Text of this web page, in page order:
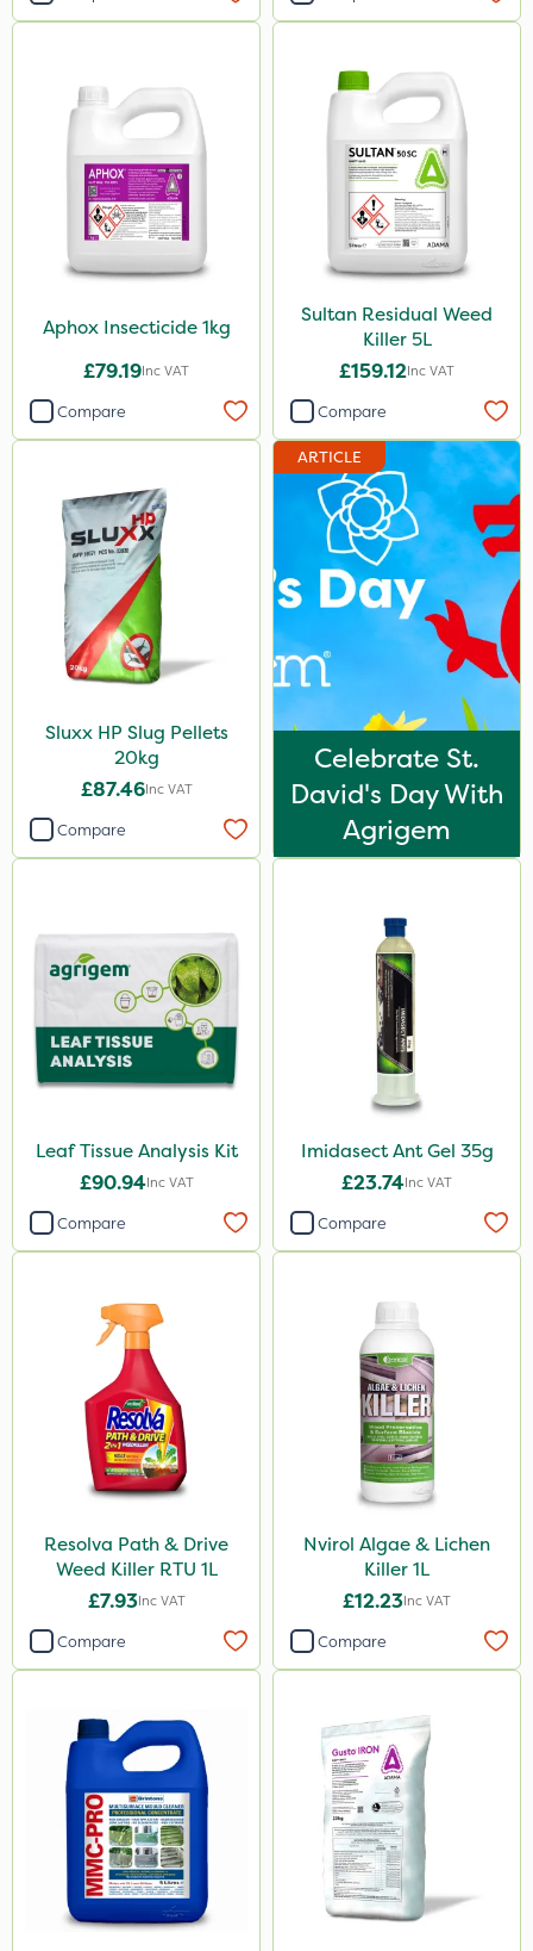
Aphox Insecticide 1kg
£79.19Inc VAT
Compare
Sultan Residual Weed
Killer 5L
£159.12Inc VAT
Compare
Sluxx HP Slug Pellets
20kg
£87.46Inc VAT
Compare
ARTICLE
Celebrate St.
David's Day With
Agrigem
Leaf Tissue Analysis Kit
£90.94Inc VAT
Compare
Imidasect Ant Gel 35g
£23.74Inc VAT
Compare
Resolva Path & Drive
Weed Killer RTU 1L
£7.93Inc VAT
Compare
Nvirol Algae & Lichen
Killer 1L
£12.23Inc VAT
Compare